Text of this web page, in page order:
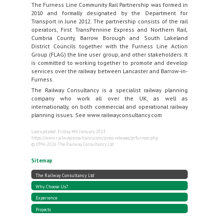
The Furness Line Community Rail Partnership was formed in
2010 and formally designated by the Department for
Transport in June 2012. The partnership consists of the rail
operators, First TransPennine Express and Northern Rail,
Cumbria County, Barrow Borough and South Lakeland
District Councils together with the Furness Line Action
Group (FLAG) the line user group, and other stakeholders. It
is committed to working together to promote and develop
services over the railway between Lancaster and Barrow-in-
Furness.
The Railway Consultancy is a specialist railway planning
company who work all over the UK, as well as
internationally, on both commercial and operational railway
planning issues. See www.railwayconsultancy.com
Last updated: Friday, 4th January 2013
https://www.railwayconsultancy.com/press-releases/prfurness.php
© 1996-2026 The Railway Consultancy Ltd
Sitemap
The Railway Consultancy Ltd
Why Choose Us?
Experience
Projects